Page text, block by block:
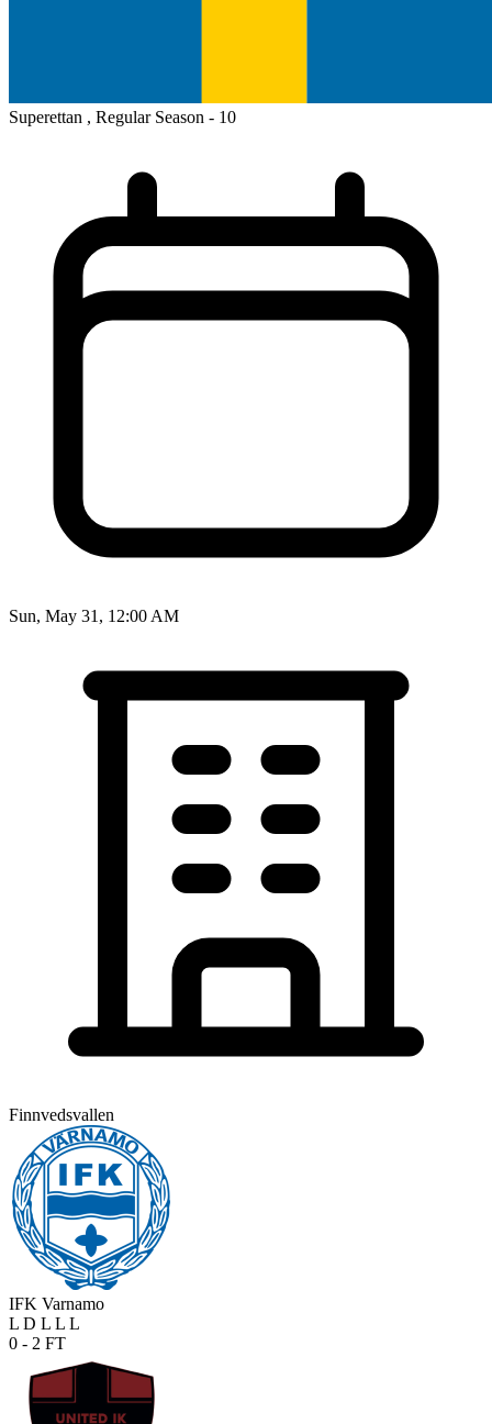
Superettan , Regular Season - 10
Sun, May 31, 12:00 AM
Finnvedsvallen
IFK Varnamo
L D L L L
0 - 2 FT